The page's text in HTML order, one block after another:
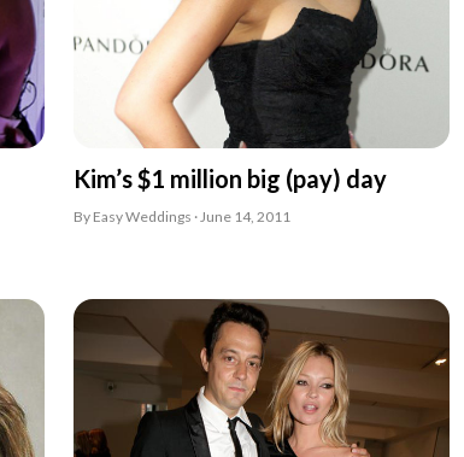
Kim’s $1 million big (pay) day
By Easy Weddings · June 14, 2011